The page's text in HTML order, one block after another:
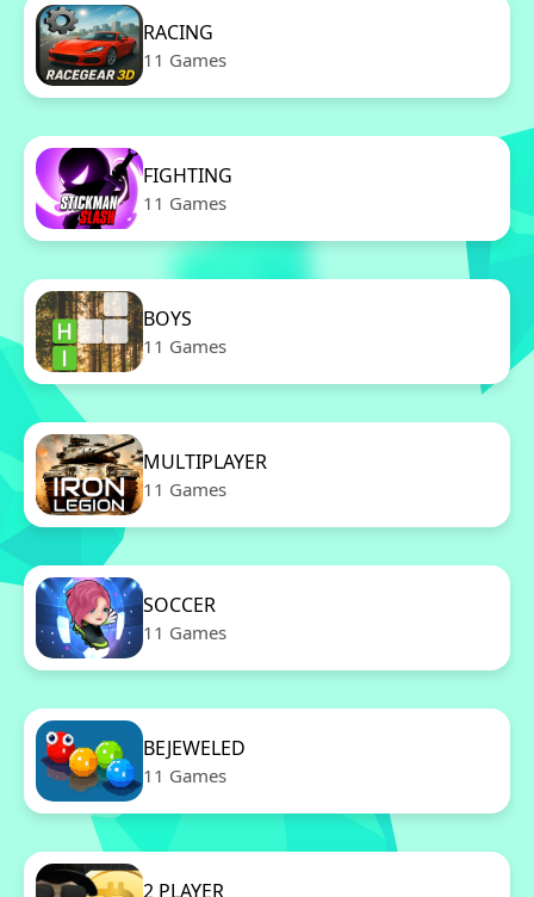
RACING
11 Games
FIGHTING
11 Games
BOYS
11 Games
MULTIPLAYER
11 Games
SOCCER
11 Games
BEJEWELED
11 Games
2 PLAYER